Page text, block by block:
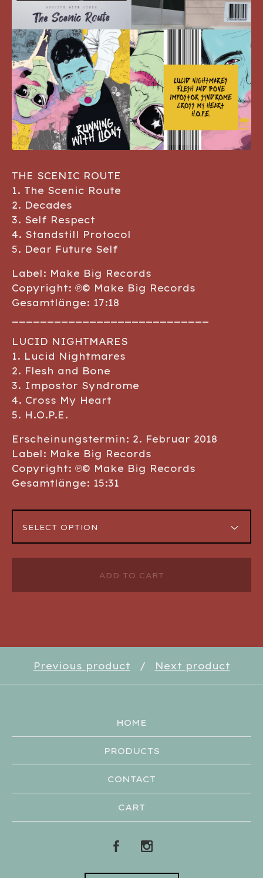
THE SCENIC ROUTE
1. The Scenic Route
2. Decades
3. Self Respect
4. Standstill Protocol
5. Dear Future Self
Label: Make Big Records
Copyright: ℗© Make Big Records
Gesamtlänge: 17:18
LUCID NIGHTMARES
1. Lucid Nightmares
2. Flesh and Bone
3. Impostor Syndrome
4. Cross My Heart
5. H.O.P.E.
Erscheinungstermin: 2. Februar 2018
Label: Make Big Records
Copyright: ℗© Make Big Records
Gesamtlänge: 15:31
ADD TO CART
Previous product Next product
HOME
PRODUCTS
CONTACT
CART